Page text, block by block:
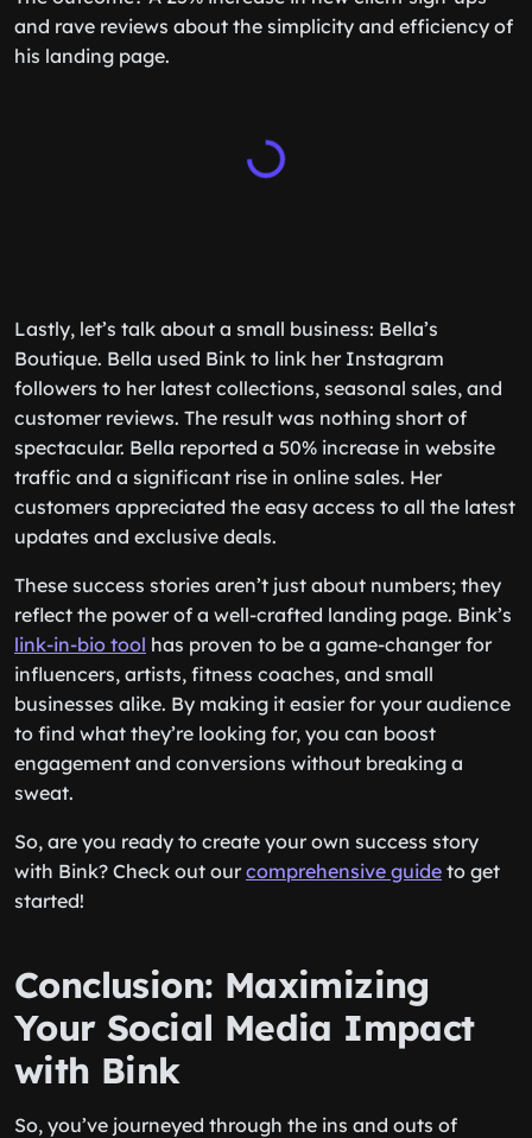
and rave reviews about the simplicity and efficiency of
his landing page.
Lastly, let’s talk about a small business: Bella’s
Boutique. Bella used Bink to link her Instagram
followers to her latest collections, seasonal sales, and
customer reviews. The result was nothing short of
spectacular. Bella reported a 50% increase in website
traffic and a significant rise in online sales. Her
customers appreciated the easy access to all the latest
updates and exclusive deals.
These success stories aren’t just about numbers; they
reflect the power of a well-crafted landing page. Bink’s
link-in-bio tool has proven to be a game-changer for
influencers, artists, fitness coaches, and small
businesses alike. By making it easier for your audience
to find what they’re looking for, you can boost
engagement and conversions without breaking a
sweat.
So, are you ready to create your own success story
with Bink? Check out our comprehensive guide to get
started!
Conclusion: Maximizing
Your Social Media Impact
with Bink
So, you’ve journeyed through the ins and outs of